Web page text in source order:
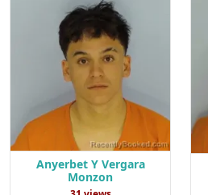
Anyerbet Y Vergara
Monzon